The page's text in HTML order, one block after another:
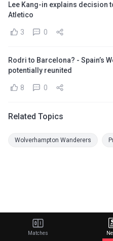
Lee Kang-in explains decision
Atletico
3 0
Rodri to Barcelona? - Spain’s
potentially reunited
8 0
Related Topics
Wolverhampton Wanderers
Matches